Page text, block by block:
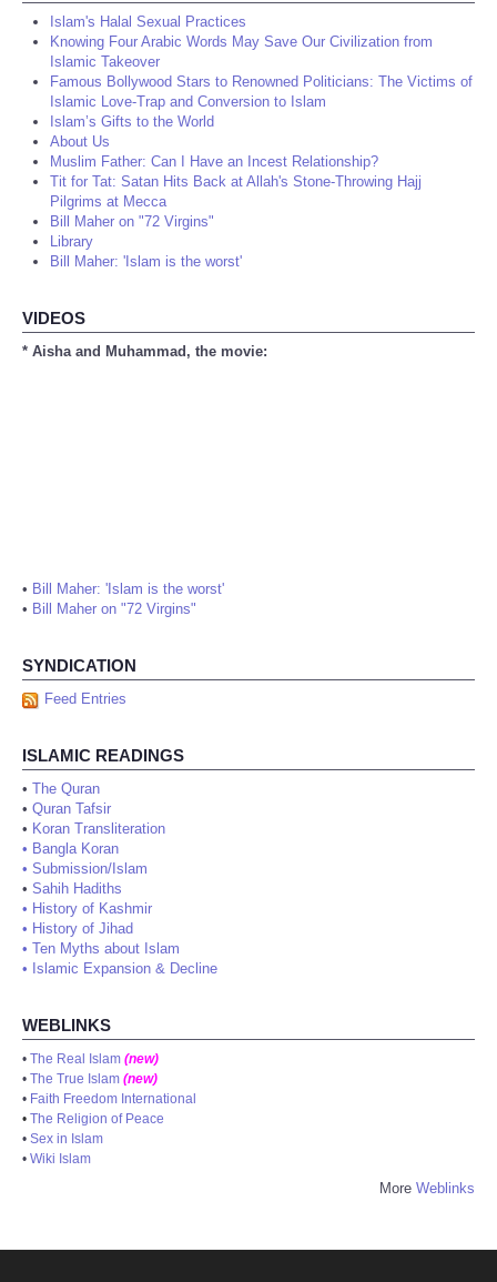
Islam's Halal Sexual Practices
Knowing Four Arabic Words May Save Our Civilization from
Islamic Takeover
Famous Bollywood Stars to Renowned Politicians: The Victims of
Islamic Love-Trap and Conversion to Islam
Islam’s Gifts to the World
About Us
Muslim Father: Can I Have an Incest Relationship?
Tit for Tat: Satan Hits Back at Allah's Stone-Throwing Hajj
Pilgrims at Mecca
Bill Maher on "72 Virgins"
Library
Bill Maher: 'Islam is the worst'
VIDEOS
* Aisha and Muhammad, the movie:
• Bill Maher: 'Islam is the worst'
• Bill Maher on "72 Virgins"
SYNDICATION
Feed Entries
ISLAMIC READINGS
• The Quran
• Quran Tafsir
• Koran Transliteration
• Bangla Koran
• Submission/Islam
• Sahih Hadiths
• History of Kashmir
• History of Jihad
• Ten Myths about Islam
• Islamic Expansion & Decline
WEBLINKS
• The Real Islam (new)
• The True Islam (new)
• Faith Freedom International
• The Religion of Peace
• Sex in Islam
• Wiki Islam
More Weblinks